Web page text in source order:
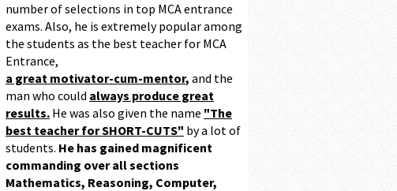
number of selections in top MCA entrance
exams. Also, he is extremely popular among
the students as the best teacher for MCA
Entrance,
a great motivator-cum-mentor, and the
man who could always produce great
results. He was also given the name "The
best teacher for SHORT-CUTS" by a lot of
students. He has gained magnificent
commanding over all sections
Mathematics, Reasoning, Computer,